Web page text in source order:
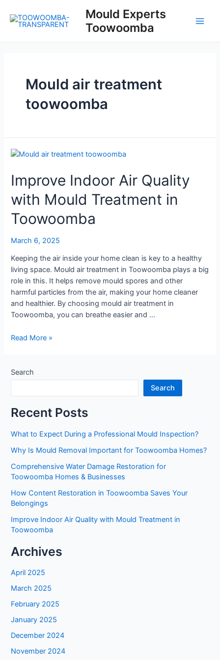
content
Mould Experts
Toowoomba
Mould air treatment
toowoomba
Improve Indoor Air Quality
with Mould Treatment in
Toowoomba
March 6, 2025
Keeping the air inside your home clean is key to a healthy
living space. Mould air treatment in Toowoomba plays a big
role in this. It helps remove mould spores and other
harmful particles from the air, making your home cleaner
and healthier. By choosing mould air treatment in
Toowoomba, you can breathe easier and …
Improve
Quality
with
Mould
in
Read More »
Search
Search
Recent Posts
What to Expect During a Professional Mould Inspection?
Why Is Mould Removal Important for Toowoomba Homes?
Comprehensive Water Damage Restoration for
Toowoomba Homes & Businesses
How Content Restoration in Toowoomba Saves Your
Belongings
Improve Indoor Air Quality with Mould Treatment in
Toowoomba
Archives
April 2025
March 2025
February 2025
January 2025
December 2024
November 2024